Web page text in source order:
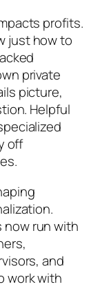
profits.
just how to
private
picture,
Helpful
off
now run with
and
work with